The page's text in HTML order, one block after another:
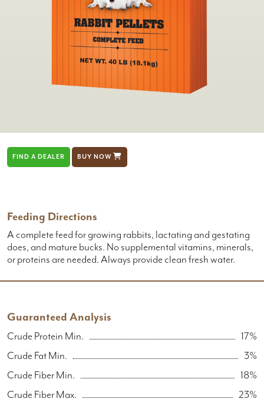
FIND A DEALER BUY NOW
Feeding Directions
A complete feed for growing rabbits, lactating and gestating
does, and mature bucks. No supplemental vitamins, minerals,
or proteins are needed. Always provide clean fresh water.
Guaranteed Analysis
Crude Protein Min.
17%
Crude Fat Min.
3%
Crude Fiber Min.
18%
Crude Fiber Max.
23%